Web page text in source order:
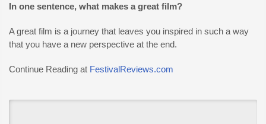
In one sentence, what makes a great film?
A great film is a journey that leaves you inspired in such a way
that you have a new perspective at the end.
Continue Reading at FestivalReviews.com